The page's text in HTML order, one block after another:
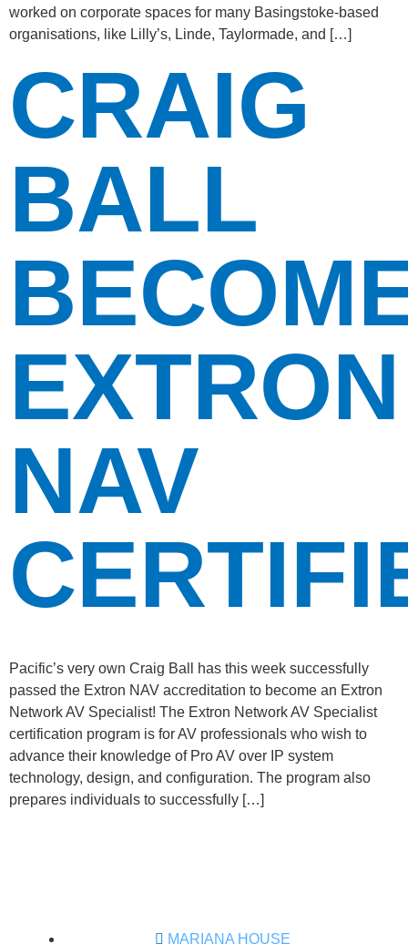
worked on corporate spaces for many Basingstoke-based
organisations, like Lilly’s, Linde, Taylormade, and […]
CRAIG
BALL
EXTRON
NAV
Pacific’s very own Craig Ball has this week successfully
passed the Extron NAV accreditation to become an Extron
Network AV Specialist! The Extron Network AV Specialist
certification program is for AV professionals who wish to
advance their knowledge of Pro AV over IP system
technology, design, and configuration. The program also
prepares individuals to successfully […]
MARIANA HOUSE